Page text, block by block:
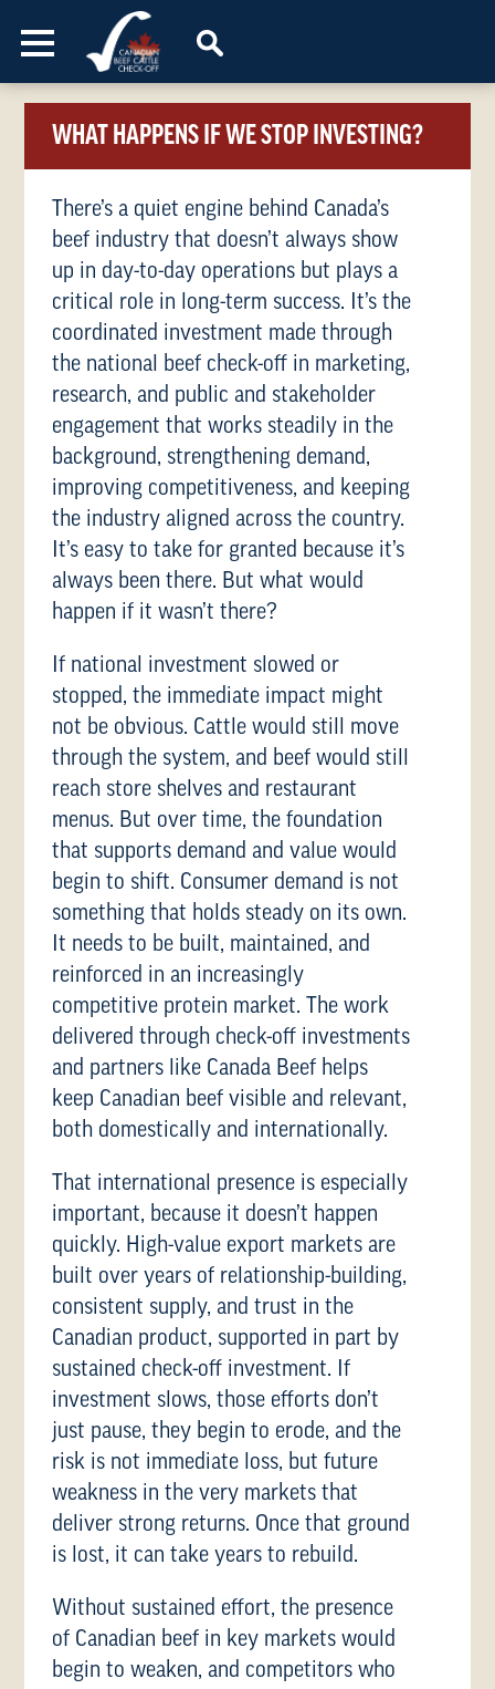
WHAT HAPPENS IF WE STOP INVESTING?
There’s a quiet engine behind Canada’s
beef industry that doesn’t always show
up in day-to-day operations but plays a
critical role in long-term success. It’s the
coordinated investment made through
the national beef check-off in marketing,
research, and public and stakeholder
engagement that works steadily in the
background, strengthening demand,
improving competitiveness, and keeping
the industry aligned across the country.
It’s easy to take for granted because it’s
always been there. But what would
happen if it wasn’t there?
If national investment slowed or
stopped, the immediate impact might
not be obvious. Cattle would still move
through the system, and beef would still
reach store shelves and restaurant
menus. But over time, the foundation
that supports demand and value would
begin to shift. Consumer demand is not
something that holds steady on its own.
It needs to be built, maintained, and
reinforced in an increasingly
competitive protein market. The work
delivered through check-off investments
and partners like Canada Beef helps
keep Canadian beef visible and relevant,
both domestically and internationally.
That international presence is especially
important, because it doesn’t happen
quickly. High-value export markets are
built over years of relationship-building,
consistent supply, and trust in the
Canadian product, supported in part by
sustained check-off investment. If
investment slows, those efforts don’t
just pause, they begin to erode, and the
risk is not immediate loss, but future
weakness in the very markets that
deliver strong returns. Once that ground
is lost, it can take years to rebuild.
Without sustained effort, the presence
of Canadian beef in key markets would
begin to weaken, and competitors who